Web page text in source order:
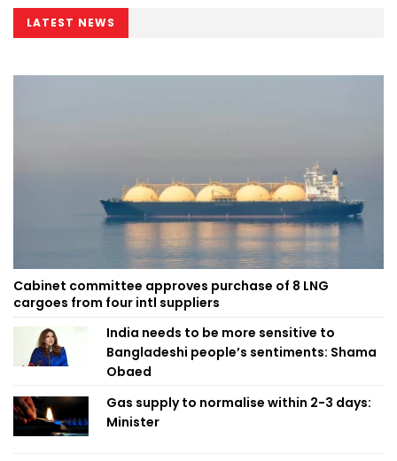
LATEST NEWS
Cabinet committee approves purchase of 8 LNG
cargoes from four intl suppliers
India needs to be more sensitive to
Bangladeshi people’s sentiments: Shama
Obaed
Gas supply to normalise within 2-3 days:
Minister